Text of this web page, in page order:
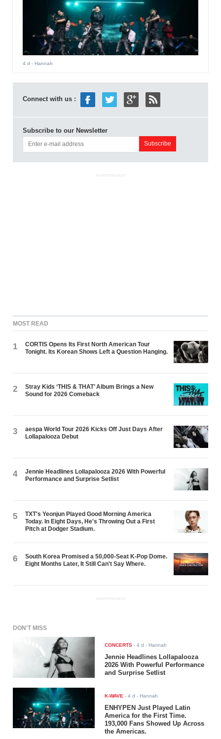
4 d - Hannah
Connect with us :
Subscribe to our Newsletter
ADVERTISEMENT
MOST READ
1
CORTIS Opens Its First North American Tour
Tonight. Its Korean Shows Left a Question Hanging.
2
Stray Kids ‘THIS & THAT’ Album Brings a New
Sound for 2026 Comeback
3
aespa World Tour 2026 Kicks Off Just Days After
Lollapalooza Debut
4
Jennie Headlines Lollapalooza 2026 With Powerful
Performance and Surprise Setlist
5
TXT's Yeonjun Played Good Morning America
Today. In Eight Days, He's Throwing Out a First
Pitch at Dodger Stadium.
6
South Korea Promised a 50,000-Seat K-Pop Dome.
Eight Months Later, It Still Can't Say Where.
ADVERTISEMENT
DON'T MISS
CONCERTS -4 d - Hannah
Jennie Headlines Lollapalooza
2026 With Powerful Performance
and Surprise Setlist
K-WAVE -4 d - Hannah
ENHYPEN Just Played Latin
America for the First Time.
193,000 Fans Showed Up Across
the Americas.